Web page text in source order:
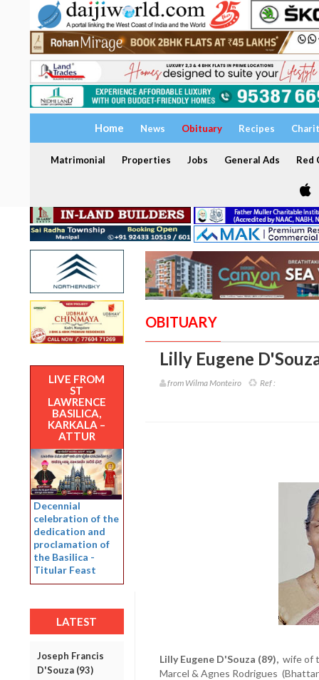
Home News Obituary Recipes
Matrimonial Properties Jobs General Ads Red
LIVE FROM
ST
LAWRENCE
BASILICA,
KARKALA –
ATTUR
Decennial
celebration of the
dedication and
proclamation of
the Basilica -
Titular Feast
LATEST
Joseph Francis
D'Souza (93)
OBITUARY
Lilly Eugene
from Wilma Monteiro Ref :
Lilly Eugene D'Souza (89),wife of
Marcel & Agnes Rodrigues